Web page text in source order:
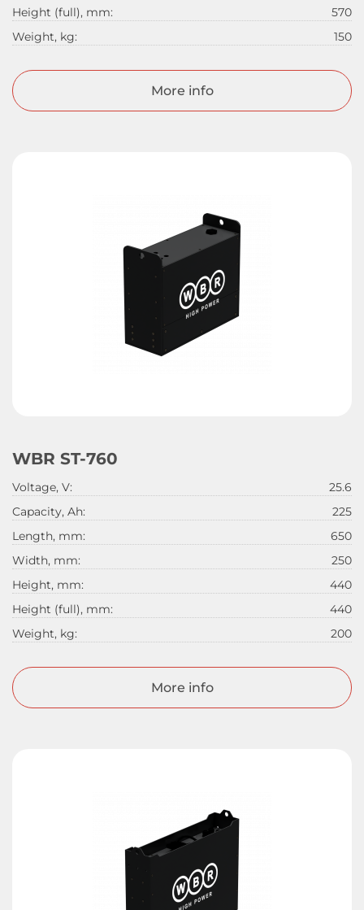
Height (full), mm:
570
Weight, kg:
150
More info
WBR ST-760
Voltage, V:
25.6
Capacity, Ah:
225
Length, mm:
650
Width, mm:
250
Height, mm:
440
Height (full), mm:
440
Weight, kg:
200
More info